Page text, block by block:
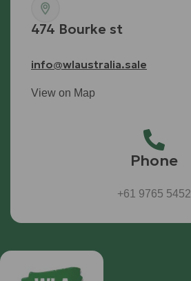
474 Bourke st
info@wlaustralia.sale
View on Map
Phone
+61 9765 5452